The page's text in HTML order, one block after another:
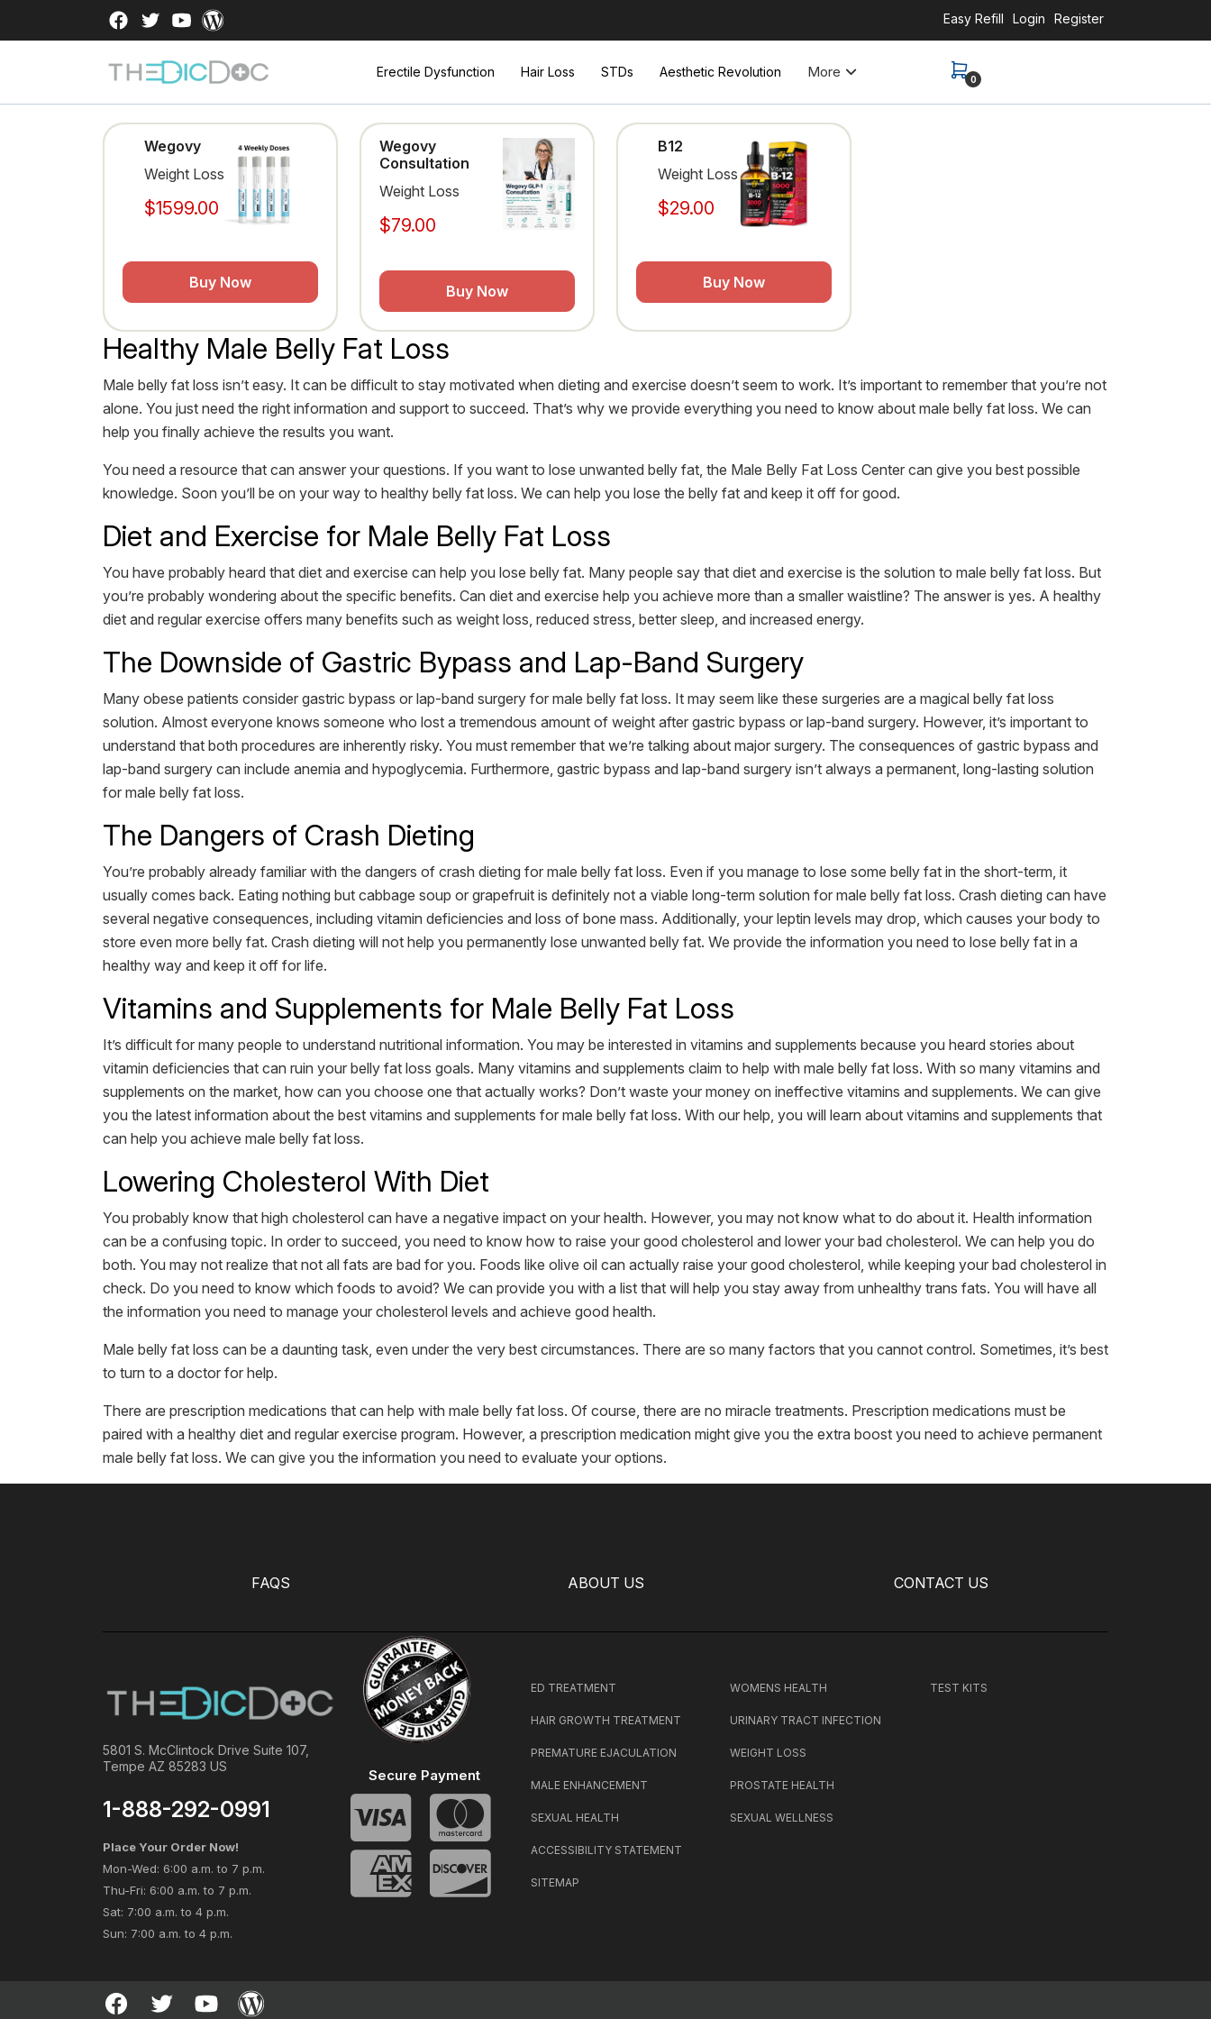
Easy Refill Login Register
Erectile Dysfunction Hair Loss STDs Aesthetic Revolution More 0
Wegovy
Weight Loss
$1599.00
Buy Now
Wegovy
Consultation
Weight Loss
$79.00
Buy Now
B12
Weight Loss
$29.00
Buy Now
Healthy Male Belly Fat Loss
Male belly fat loss isn’t easy. It can be difficult to stay motivated when dieting and exercise doesn’t seem to work. It’s important to remember that you’re not
alone. You just need the right information and support to succeed. That’s why we provide everything you need to know about male belly fat loss. We can
help you finally achieve the results you want.
You need a resource that can answer your questions. If you want to lose unwanted belly fat, the Male Belly Fat Loss Center can give you best possible
knowledge. Soon you’ll be on your way to healthy belly fat loss. We can help you lose the belly fat and keep it off for good.
Diet and Exercise for Male Belly Fat Loss
You have probably heard that diet and exercise can help you lose belly fat. Many people say that diet and exercise is the solution to male belly fat loss. But
you’re probably wondering about the specific benefits. Can diet and exercise help you achieve more than a smaller waistline? The answer is yes. A healthy
diet and regular exercise offers many benefits such as weight loss, reduced stress, better sleep, and increased energy.
The Downside of Gastric Bypass and Lap-Band Surgery
Many obese patients consider gastric bypass or lap-band surgery for male belly fat loss. It may seem like these surgeries are a magical belly fat loss
solution. Almost everyone knows someone who lost a tremendous amount of weight after gastric bypass or lap-band surgery. However, it’s important to
understand that both procedures are inherently risky. You must remember that we’re talking about major surgery. The consequences of gastric bypass and
lap-band surgery can include anemia and hypoglycemia. Furthermore, gastric bypass and lap-band surgery isn’t always a permanent, long-lasting solution
for male belly fat loss.
The Dangers of Crash Dieting
You’re probably already familiar with the dangers of crash dieting for male belly fat loss. Even if you manage to lose some belly fat in the short-term, it
usually comes back. Eating nothing but cabbage soup or grapefruit is definitely not a viable long-term solution for male belly fat loss. Crash dieting can have
several negative consequences, including vitamin deficiencies and loss of bone mass. Additionally, your leptin levels may drop, which causes your body to
store even more belly fat. Crash dieting will not help you permanently lose unwanted belly fat. We provide the information you need to lose belly fat in a
healthy way and keep it off for life.
Vitamins and Supplements for Male Belly Fat Loss
It’s difficult for many people to understand nutritional information. You may be interested in vitamins and supplements because you heard stories about
vitamin deficiencies that can ruin your belly fat loss goals. Many vitamins and supplements claim to help with male belly fat loss. With so many vitamins and
supplements on the market, how can you choose one that actually works? Don’t waste your money on ineffective vitamins and supplements. We can give
you the latest information about the best vitamins and supplements for male belly fat loss. With our help, you will learn about vitamins and supplements that
can help you achieve male belly fat loss.
Lowering Cholesterol With Diet
You probably know that high cholesterol can have a negative impact on your health. However, you may not know what to do about it. Health information
can be a confusing topic. In order to succeed, you need to know how to raise your good cholesterol and lower your bad cholesterol. We can help you do
both. You may not realize that not all fats are bad for you. Foods like olive oil can actually raise your good cholesterol, while keeping your bad cholesterol in
check. Do you need to know which foods to avoid? We can provide you with a list that will help you stay away from unhealthy trans fats. You will have all
the information you need to manage your cholesterol levels and achieve good health.
Male belly fat loss can be a daunting task, even under the very best circumstances. There are so many factors that you cannot control. Sometimes, it’s best
to turn to a doctor for help.
There are prescription medications that can help with male belly fat loss. Of course, there are no miracle treatments. Prescription medications must be
paired with a healthy diet and regular exercise program. However, a prescription medication might give you the extra boost you need to achieve permanent
male belly fat loss. We can give you the information you need to evaluate your options.
FAQS ABOUT US CONTACT US
5801 S. McClintock Drive Suite 107,
Tempe AZ 85283 US
1-888-292-0991
Place Your Order Now!
Mon-Wed: 6:00 a.m. to 7 p.m.
Thu-Fri: 6:00 a.m. to 7 p.m.
Sat: 7:00 a.m. to 4 p.m.
Sun: 7:00 a.m. to 4 p.m.
Secure Payment
ED TREATMENT
HAIR GROWTH TREATMENT
PREMATURE EJACULATION
MALE ENHANCEMENT
SEXUAL HEALTH
WOMENS HEALTH
URINARY TRACT INFECTION
WEIGHT LOSS
PROSTATE HEALTH
SEXUAL WELLNESS
TEST KITS
ACCESSIBILITY STATEMENT
SITEMAP